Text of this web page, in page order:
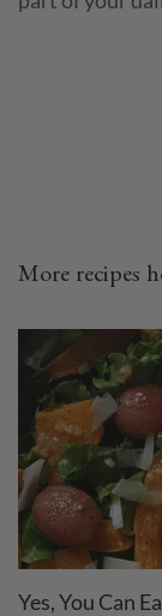
More recipes
Yes, You Can